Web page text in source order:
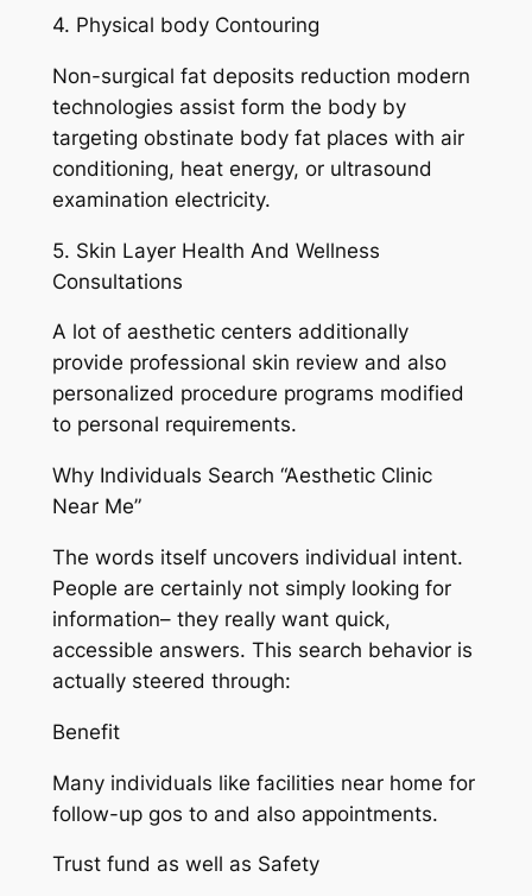
4. Physical body Contouring
Non-surgical fat deposits reduction modern
technologies assist form the body by
targeting obstinate body fat places with air
conditioning, heat energy, or ultrasound
examination electricity.
5. Skin Layer Health And Wellness
Consultations
A lot of aesthetic centers additionally
provide professional skin review and also
personalized procedure programs modified
to personal requirements.
Why Individuals Search “Aesthetic Clinic
Near Me”
The words itself uncovers individual intent.
People are certainly not simply looking for
information– they really want quick,
accessible answers. This search behavior is
actually steered through:
Benefit
Many individuals like facilities near home for
follow-up gos to and also appointments.
Trust fund as well as Safety